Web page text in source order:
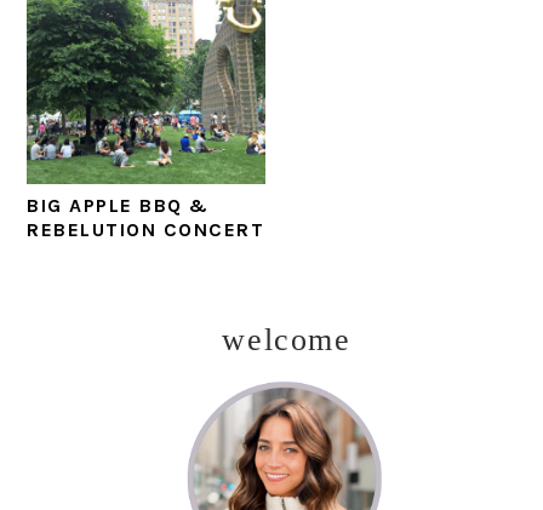
BIG APPLE BBQ &
REBELUTION CONCERT
welcome